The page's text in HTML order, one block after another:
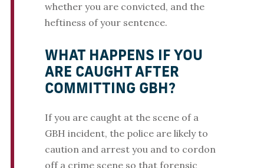
whether you are convicted, and the
heftiness of your sentence.
WHAT HAPPENS IF YOU
ARE CAUGHT AFTER
COMMITTING GBH?
If you are caught at the scene of a
GBH incident, the police are likely to
caution and arrest you and to cordon
off a crime scene so that forensic